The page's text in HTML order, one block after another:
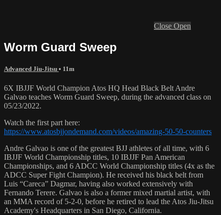
Close Open
Worm Guard Sweep
Advanced Jiu-Jitsu • 11m
6X IBJJF World Champion Atos HQ Head Black Belt Andre
Galvao teaches Worm Guard Sweep, during the advanced class on
05/23/2022.
Watch the first part here:
https://www.atosbjjondemand.com/videos/amazing-50-50-counters
Andre Galvao is one of the greatest BJJ athletes of all time, with 6
IBJJF World Championship titles, 10 IBJJF Pan American
Championships, and 6 ADCC World Championship titles (4x as the
ADCC Super Fight Champion). He received his black belt from
Luis “Careca” Dagmar, having also worked extensively with
Fernando Terere. Galvao is also a former mixed martial artist, with
an MMA record of 5-2-0, before he retired to lead the Atos Jiu-Jitsu
Academy's Headquarters in San Diego, California.